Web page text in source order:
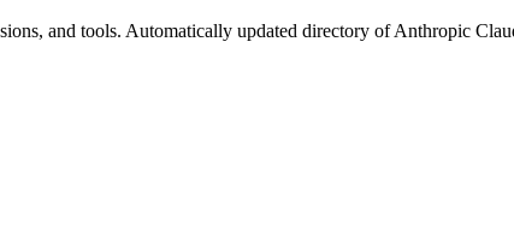
and tools. Automatically updated directory of Anthropic